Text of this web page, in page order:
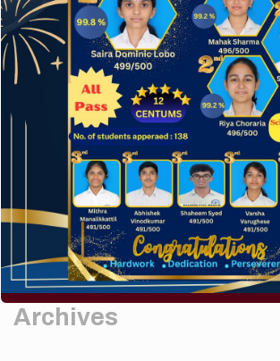
A company limited by guarantee of
customer.
How to make your website perform
The subtle art that differentiates
from great.
Recent Comments
A WordPress Commenteron
Archives